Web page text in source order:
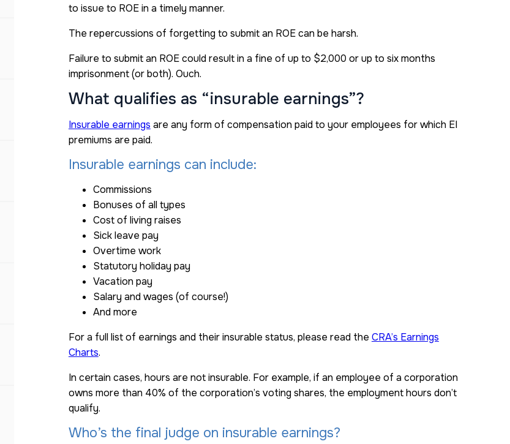
to issue to ROE in a timely manner.
The repercussions of forgetting to submit an ROE can be harsh.
Failure to submit an ROE could result in a fine of up to $2,000 or up to six months
imprisonment (or both). Ouch.
What qualifies as “insurable earnings”?
Insurable earnings are any form of compensation paid to your employees for which EI
premiums are paid.
Insurable earnings can include:
Commissions
Bonuses of all types
Cost of living raises
Sick leave pay
Overtime work
Statutory holiday pay
Vacation pay
Salary and wages (of course!)
And more
For a full list of earnings and their insurable status, please read the CRA’s Earnings
Charts.
In certain cases, hours are not insurable. For example, if an employee of a corporation
owns more than 40% of the corporation’s voting shares, the employment hours don’t
qualify.
Who’s the final judge on insurable earnings?